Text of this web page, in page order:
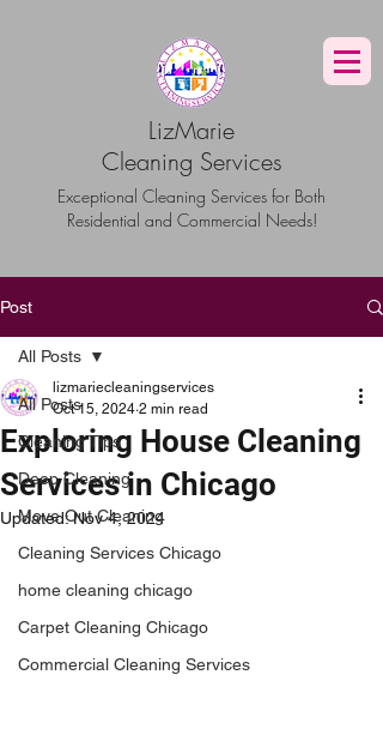
LizMarie
Cleaning Services
Exceptional Cleaning Services for Both
Residential and Commercial Needs!
Post
All Posts
Cleaning Tips
Deep Cleaning
Move Out Cleaning
Cleaning Services Chicago
home cleaning chicago
Carpet Cleaning Chicago
Commercial Cleaning Services
All Posts
Exploring House Cleaning
Services in Chicago
lizmariecleaningservices
Oct 15, 2024 2 min read
Updated:Nov 4, 2024